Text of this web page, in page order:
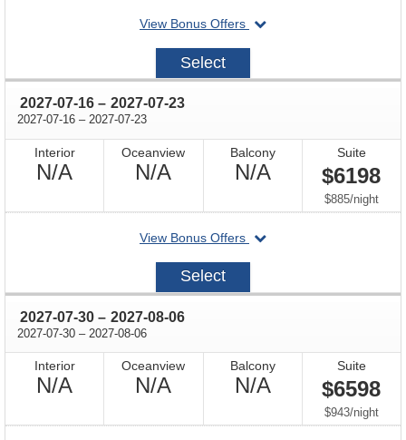
View Bonus Offers
departing
2027-
Select
2027-07-16 through
– 2027-07-23
2027-07-16 through
– 2027-07-23
Interior
N/A
Oceanview
N/A
Balcony
N/ANot
Available
Suite
$6198
$885/per
night
View Bonus Offers
departing
2027-
Select
2027-07-30 through
– 2027-08-06
2027-07-30 through
– 2027-08-06
Interior
N/A
Oceanview
N/A
Balcony
N/ANot
Available
Suite
$6598
$943/per
night